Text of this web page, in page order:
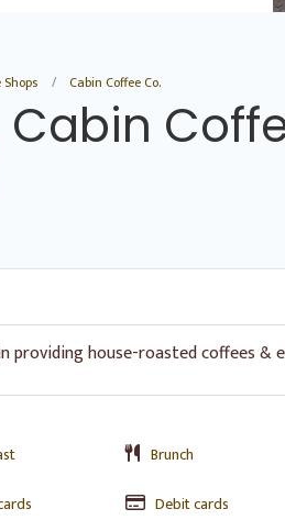
Cabin Coffee Co.
Cabin
providing house-roasted coffees &
Brunch
Debit cards